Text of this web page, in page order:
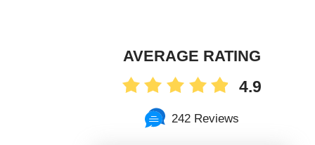
AVERAGE RATING
4.9
242 Reviews